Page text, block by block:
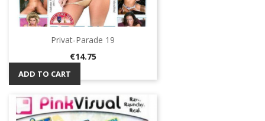
Privat-Parade 19
Price
€14.75
ADD TO CART